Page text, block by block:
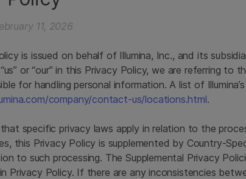
11, 2026
is issued on behalf of Illumina, Inc., and its
“us” or “our” in this Privacy Policy, we are referring to
for handling personal information. A list of
company/contact-us/locations.html.
specific privacy laws apply in relation to the
this Privacy Policy is supplemented by Country-
to such processing. The Supplemental Privacy
Privacy Policy. If there are any inconsistencies